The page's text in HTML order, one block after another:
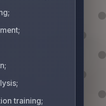
training;